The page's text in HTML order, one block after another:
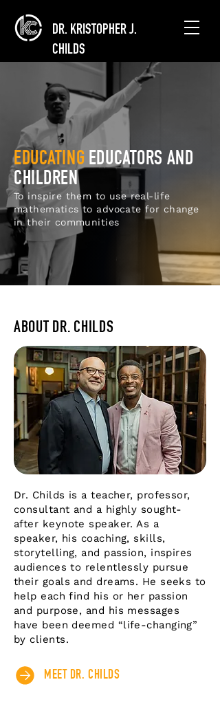
DR. KRISTOPHER J.
CHILDS
EDUCATING EDUCATORS AND
CHILDREN
To inspire them to use real-life
mathematics to advocate for change
in their communities
ABOUT DR. CHILDS
Dr. Childs is a teacher, professor,
consultant and a highly sought-
after keynote speaker. As a
speaker, his coaching, skills,
storytelling, and passion, inspires
audiences to relentlessly pursue
their goals and dreams. He seeks to
help each find his or her passion
and purpose, and his messages
have been deemed “life-changing”
by clients.
MEET DR. CHILDS